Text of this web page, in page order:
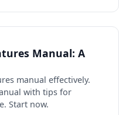
Manual: A
manual effectively.
with tips for
Start now.